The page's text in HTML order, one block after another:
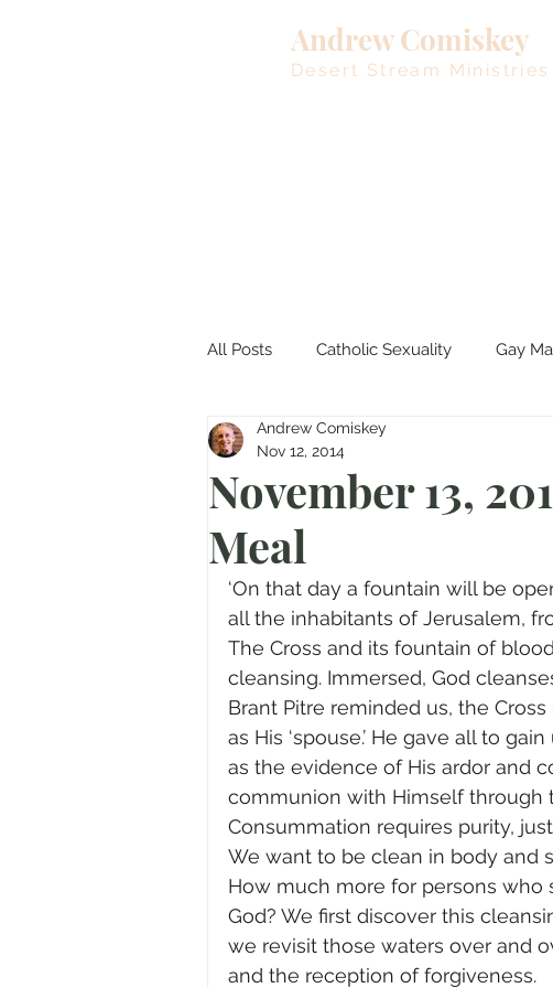
Andrew Comiskey
Desert Stream Ministries
All Posts Catholic Sexuality Gay
Lent Living Waters
Prayer
Fear of God Family
Transformation Easter Pride
Human Sexuality
November 13,
Meal
Andrew Comiskey
Nov 12, 2014
‘On that day a fountain will be
all the inhabitants of Jerusalem,
The Cross and its fountain of
cleansing. Immersed, God
Brant Pitre reminded us, the
as His ‘spouse.’ He gave all to
as the evidence of His ardor and
communion with Himself through
Consummation requires purity,
We want to be clean in body and
How much more for persons
God? We first discover this
we revisit those waters over and
and the reception of forgiveness.